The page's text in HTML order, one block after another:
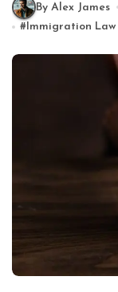
By Alex James
#Immigration Law